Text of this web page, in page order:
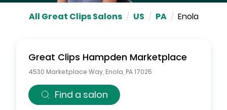
All Great Clips Salons / US / PA / Enola
Great Clips Hampden Marketplace
4530 Marketplace Way Enola PA17025
Find a salon